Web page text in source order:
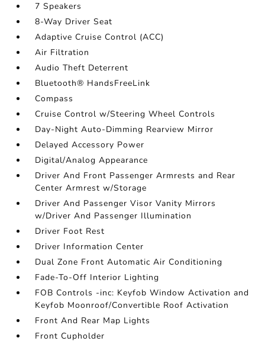
7 Speakers
8-Way Driver Seat
Adaptive Cruise Control (ACC)
Air Filtration
Audio Theft Deterrent
Bluetooth® HandsFreeLink
Compass
Cruise Control w/Steering Wheel Controls
Day-Night Auto-Dimming Rearview Mirror
Delayed Accessory Power
Digital/Analog Appearance
Driver And Front Passenger Armrests and Rear
Center Armrest w/Storage
Driver And Passenger Visor Vanity Mirrors
w/Driver And Passenger Illumination
Driver Foot Rest
Driver Information Center
Dual Zone Front Automatic Air Conditioning
Fade-To-Off Interior Lighting
FOB Controls -inc: Keyfob Window Activation and
Keyfob Moonroof/Convertible Roof Activation
Front And Rear Map Lights
Front Cupholder